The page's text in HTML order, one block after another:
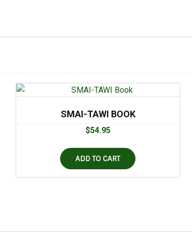
SMAI-TAWI BOOK
$54.95
ADD TO CART